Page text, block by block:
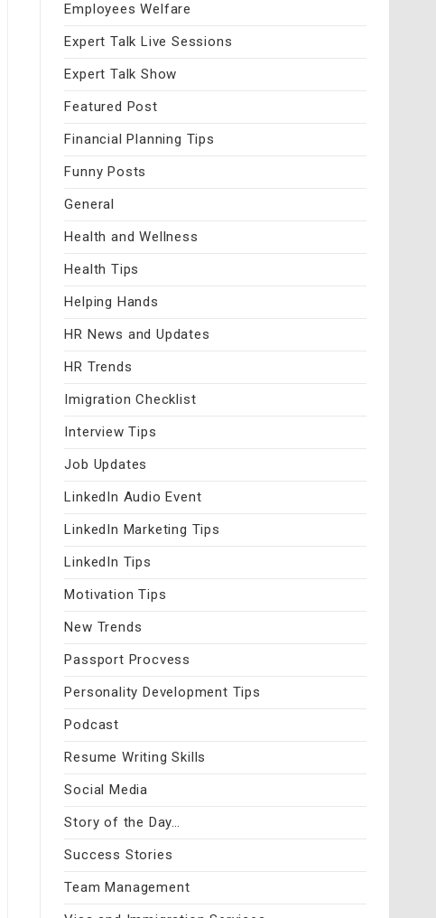
Employees Welfare
Expert Talk Live Sessions
Expert Talk Show
Featured Post
Financial Planning Tips
Funny Posts
General
Health and Wellness
Health Tips
Helping Hands
HR News and Updates
HR Trends
Imigration Checklist
Interview Tips
Job Updates
LinkedIn Audio Event
LinkedIn Marketing Tips
LinkedIn Tips
Motivation Tips
New Trends
Passport Procvess
Personality Development Tips
Podcast
Resume Writing Skills
Social Media
Story of the Day…
Success Stories
Team Management